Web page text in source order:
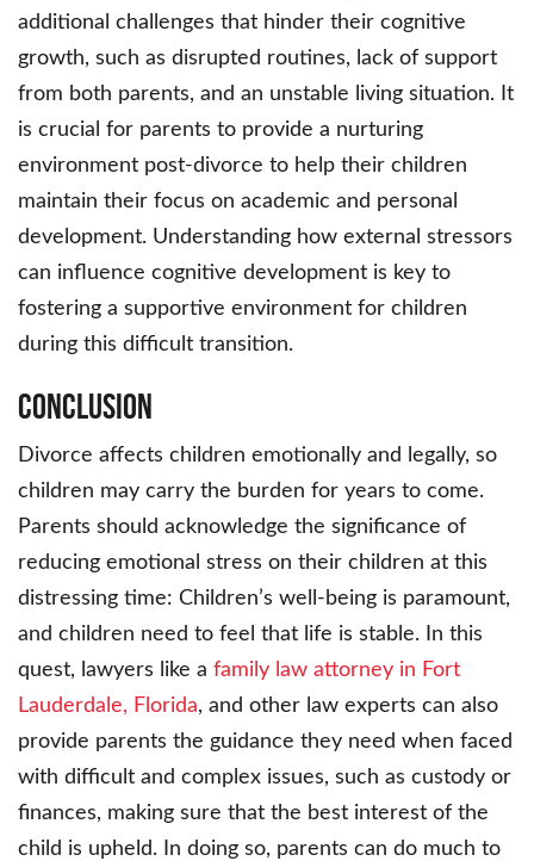
additional challenges that hinder their cognitive
growth, such as disrupted routines, lack of support
from both parents, and an unstable living situation. It
is crucial for parents to provide a nurturing
environment post-divorce to help their children
maintain their focus on academic and personal
development. Understanding how external stressors
can influence cognitive development is key to
fostering a supportive environment for children
during this difficult transition.
Conclusion
Divorce affects children emotionally and legally, so
children may carry the burden for years to come.
Parents should acknowledge the significance of
reducing emotional stress on their children at this
distressing time: Children’s well-being is paramount,
and children need to feel that life is stable. In this
quest, lawyers like a family law attorney in Fort
Lauderdale, Florida, and other law experts can also
provide parents the guidance they need when faced
with difficult and complex issues, such as custody or
finances, making sure that the best interest of the
child is upheld. In doing so, parents can do much to